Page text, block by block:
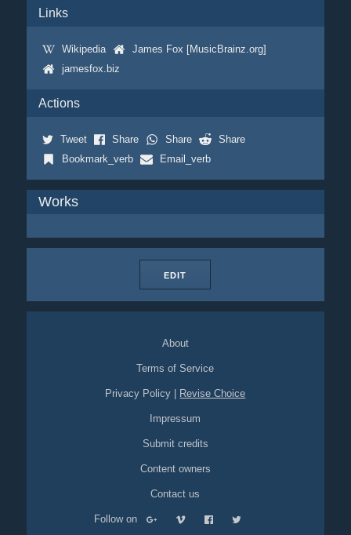
Links
Wikipedia
James Fox [MusicBrainz.org]
jamesfox.biz
Actions
Tweet Share Share
Share
Bookmark_verb
Email_verb
Works
EDIT
About
Terms of Service
Privacy Policy Revise Choice
Impressum
Submit credits
Content owners
Contact us
Follow on